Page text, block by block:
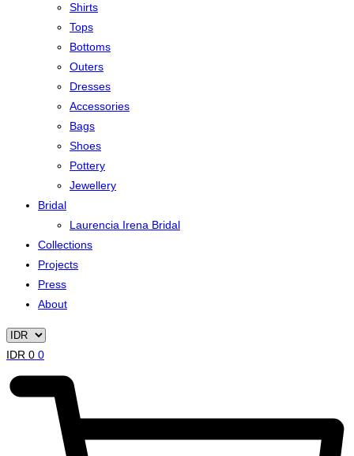
Shirts
Tops
Bottoms
Outers
Dresses
Accessories
Bags
Shoes
Pottery
Jewellery
Bridal
Laurencia Irena Bridal
Collections
Projects
Press
About
IDR 0 0